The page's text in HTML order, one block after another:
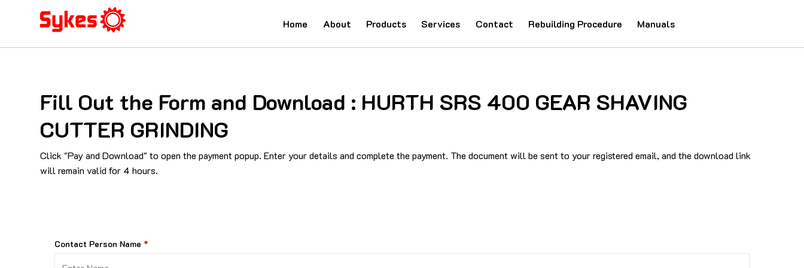
Home About Products Services Contact Rebuilding Procedure Manuals
Fill Out the Form and Download : HURTH SRS 400 GEAR SHAVING
CUTTER GRINDING
Click "Pay and Download" to open the payment popup. Enter your details and complete the payment. The document will be sent to your registered email, and the download link
will remain valid for 4 hours.
Contact Person Name